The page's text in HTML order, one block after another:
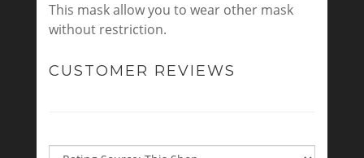
This mask allow you to wear other mask
without restriction.
CUSTOMER REVIEWS